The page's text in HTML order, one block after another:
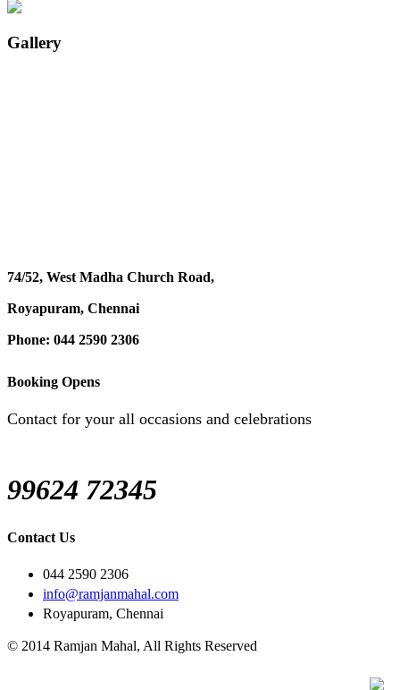
Gallery
74/52, West Madha Church Road,
Royapuram, Chennai
Phone: 044 2590 2306
Booking Opens
Contact for your all occasions and celebrations
99624 72345
Contact Us
044 2590 2306
info@ramjanmahal.com
Royapuram, Chennai
© 2014 Ramjan Mahal, All Rights Reserved